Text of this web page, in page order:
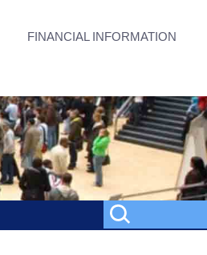
FINANCIAL INFORMATION